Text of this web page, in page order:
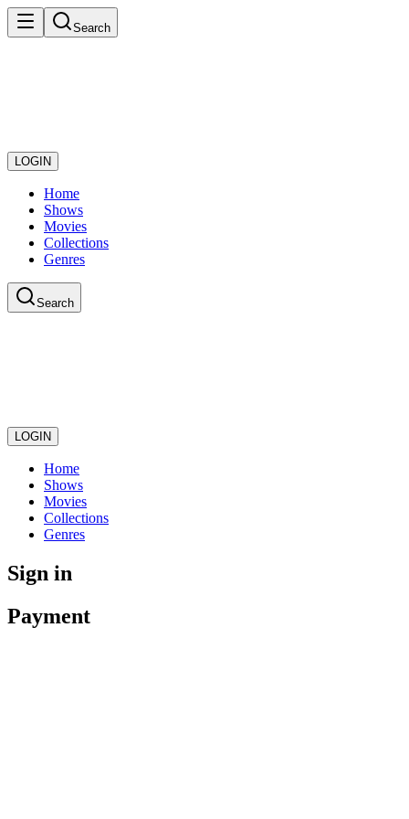
Search
LOGIN
Home
Shows
Movies
Collections
Genres
Search
LOGIN
Home
Shows
Movies
Collections
Genres
Sign in
Payment